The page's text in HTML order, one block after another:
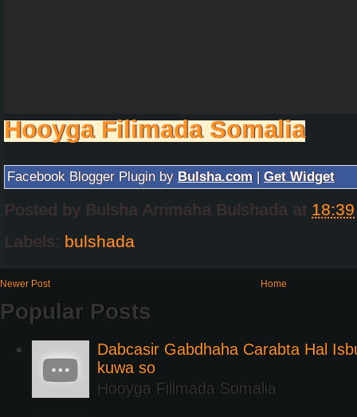
Hooyga Filimada Somalia
Facebook Blogger Plugin by Bulsha.com | Get Widget
Posted by Bulsha Arrimaha Bulshada at 18:39
Labels: bulshada
Newer Post Home
Popular Posts
Dabcasir Gabdhaha Carabta Hal
kuwa so
Hooyga Filimada Somalia